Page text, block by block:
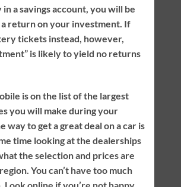
a savings account, you will be
return on your investment. If
tickets instead, however,
is likely to yield no returns
is on the list of the largest
you will make during your
way to get a great deal on a car is
time looking at the dealerships
the selection and prices are
You can’t have too much
Look online if you’re not happy